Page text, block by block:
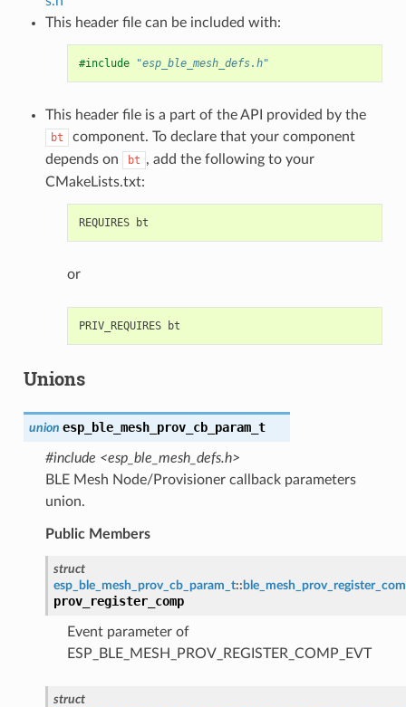
This header file can be included with:
#include "esp_ble_mesh_defs.h"
This header file is a part of the API provided by the
bt
component. To declare that your component
depends on
bt , add the following to your
CMakeLists.txt:
or
Unions
union esp_ble_mesh_prov_cb_param_t
#include <esp_ble_mesh_defs.h>
BLE Mesh Node/Provisioner callback parameters
union.
Public Members
struct
esp_ble_mesh_prov_cb_param_t::
prov_register_comp
Event parameter of
ESP_BLE_MESH_PROV_REGISTER_COMP_EVT
struct